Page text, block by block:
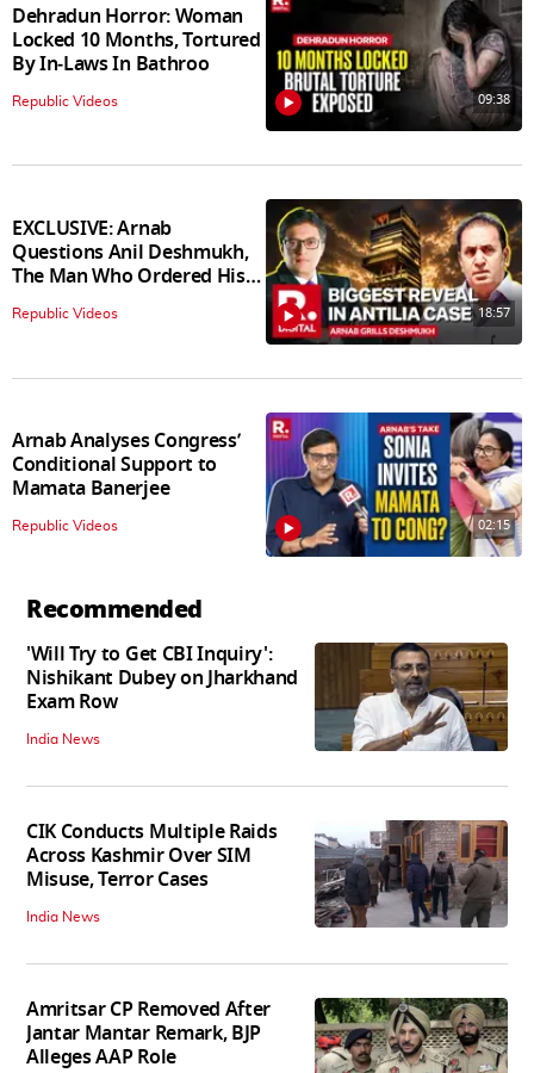
Dehradun Horror: Woman
Locked 10 Months, Tortured
By In‑Laws In Bathroo
Republic Videos 09:38
EXCLUSIVE: Arnab
Questions Anil Deshmukh,
The Man Who Ordered His
Arrest
Republic Videos 18:57
Arnab Analyses Congress’
Conditional Support to
Mamata Banerjee
Republic Videos 02:15
Recommended
'Will Try to Get CBI Inquiry':
Nishikant Dubey on Jharkhand
Exam Row
India News
CIK Conducts Multiple Raids
Across Kashmir Over SIM
Misuse, Terror Cases
India News
Amritsar CP Removed After
Jantar Mantar Remark, BJP
Alleges AAP Role